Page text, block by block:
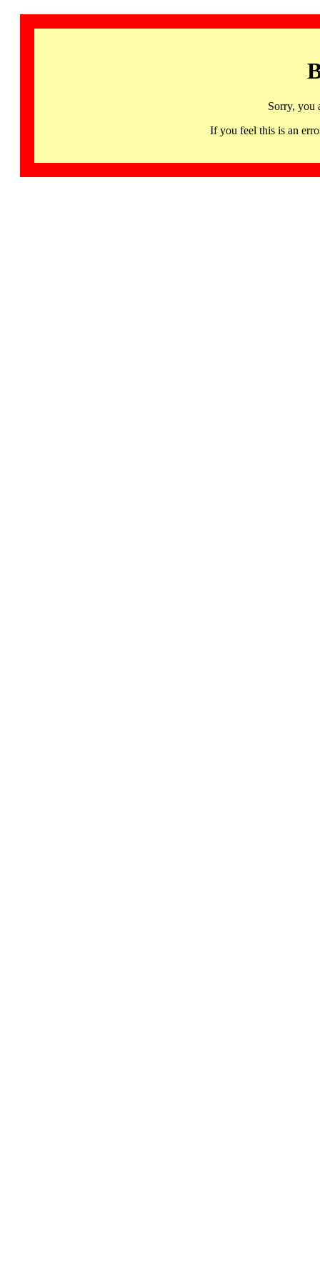
Sorry, you
If you feel this is an